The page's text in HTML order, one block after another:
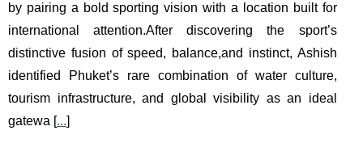
by pairing a bold sporting vision with a location built for
international attention.After discovering the sport’s
distinctive fusion of speed, balance,and instinct, Ashish
identified Phuket’s rare combination of water culture,
tourism infrastructure, and global visibility as an ideal
gatewa [...]